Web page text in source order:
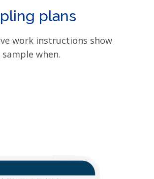
plans
work instructions show
when.